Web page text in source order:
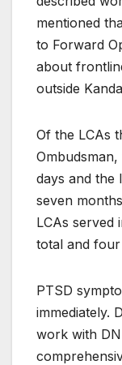
mentioned
to Forward
about
outside
Of the LCAs
days and the
seven
LCAs served
total and
PTSD
immediately.
work with